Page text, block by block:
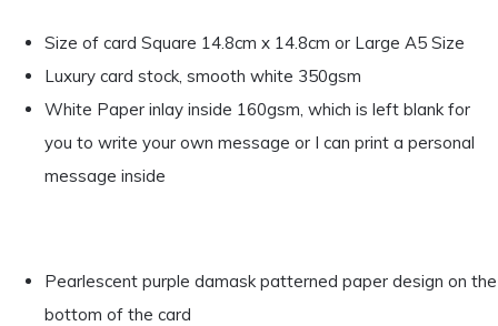
Size of card Square 14.8cm x 14.8cm or Large A5 Size
Luxury card stock, smooth white 350gsm
White Paper inlay inside 160gsm, which is left blank for
you to write your own message or I can print a personal
message inside
Pearlescent purple damask patterned paper design on the
bottom of the card